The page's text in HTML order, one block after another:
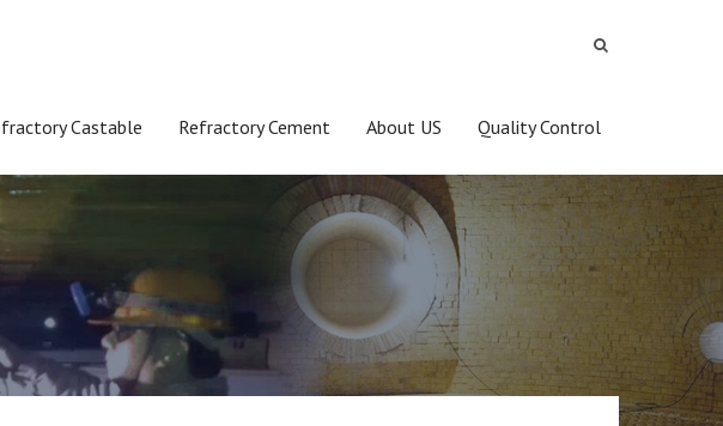
Castable Refractory Cement About US Quality Control